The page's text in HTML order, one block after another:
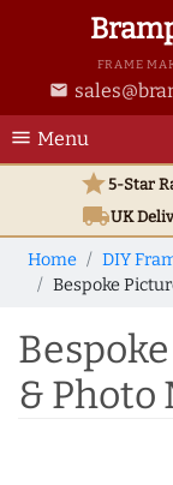
FRAME
email
menu Menu
star5-Star
local_shippingUK
Home DIY
Bespoke
& Photo